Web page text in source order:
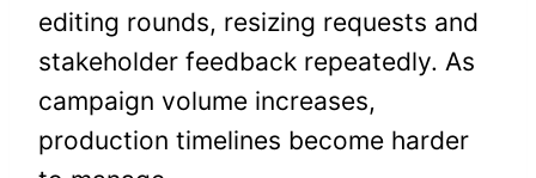
editing rounds, resizing requests and
stakeholder feedback repeatedly. As
campaign volume increases,
production timelines become harder